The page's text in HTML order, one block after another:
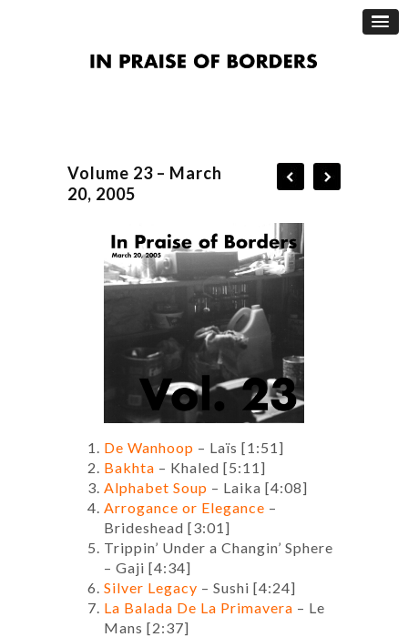
Volume 23 – March
20, 2005
De Wanhoop – Laïs [1:51]
Bakhta – Khaled [5:11]
Alphabet Soup – Laika [4:08]
Arrogance or Elegance –
Brideshead [3:01]
Trippin’ Under a Changin’ Sphere
– Gaji [4:34]
Silver Legacy – Sushi [4:24]
La Balada De La Primavera – Le
Mans [2:37]